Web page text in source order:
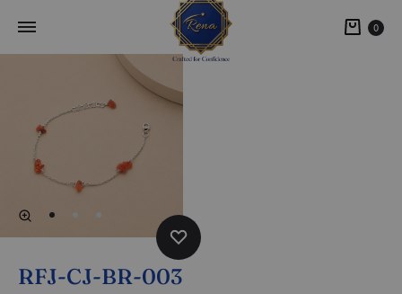
0
RFJ-CJ-BR-003